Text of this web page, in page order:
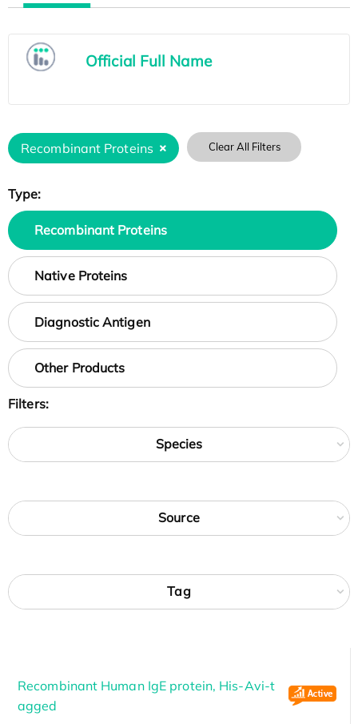
Official Full Name
Recombinant Proteins Clear All Filters
Type:
Recombinant Proteins
Native Proteins
Diagnostic Antigen
Other Products
Filters:
Species
Source
Tag
Recombinant Human IgE protein, His-Avi-t
agged